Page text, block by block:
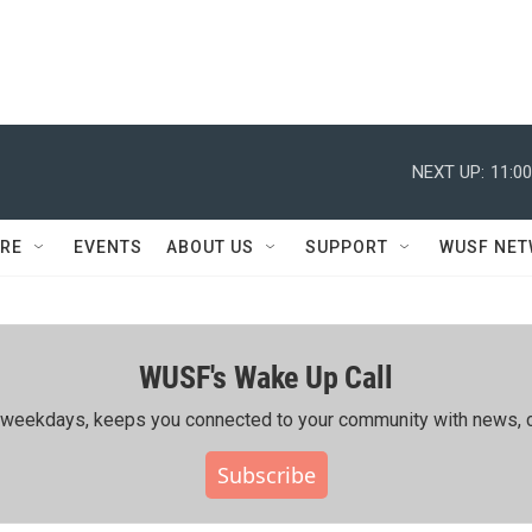
NEXT UP:
EVENTS ABOUT US SUPPORT WUSF
WUSF's Wake Up Call
keeps you connected to your community with news,
Subscribe